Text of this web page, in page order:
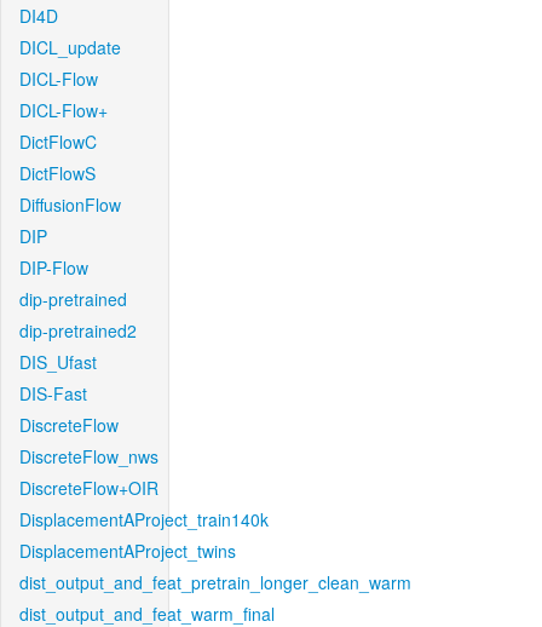
DI4D
DICL_update
DICL-Flow
DICL-Flow+
DictFlowC
DictFlowS
DiffusionFlow
DIP
DIP-Flow
dip-pretrained
dip-pretrained2
DIS_Ufast
DIS-Fast
DiscreteFlow
DiscreteFlow_nws
DiscreteFlow+OIR
DisplacementAProject_train140k
DisplacementAProject_twins
dist_output_and_feat_pretrain_longer_clean_warm
dist_output_and_feat_warm_final